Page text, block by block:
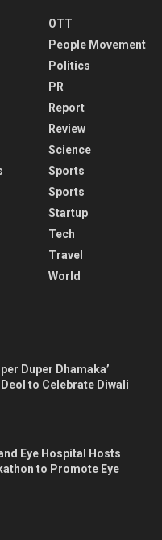
OTT
People Movement
Politics
PR
Report
Review
Science
Sports
Sports
Startup
Tech
Travel
World
Duper Dhamaka’
to Celebrate Diwali
Eye Hospital Hosts
to Promote Eye